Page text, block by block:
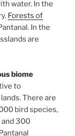
water. In the
Forests of
In the
are
biome
to
There are
bird species,
300